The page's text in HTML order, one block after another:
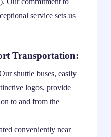
service sets us
Transportation:
shuttle buses, easily
logos, provide
to and from the
conveniently near